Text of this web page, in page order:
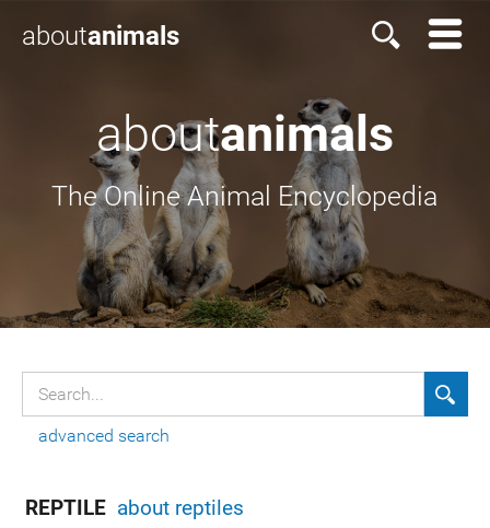
aboutanimals
aboutanimals
The Online Animal Encyclopedia
advanced search
REPTILE about reptiles